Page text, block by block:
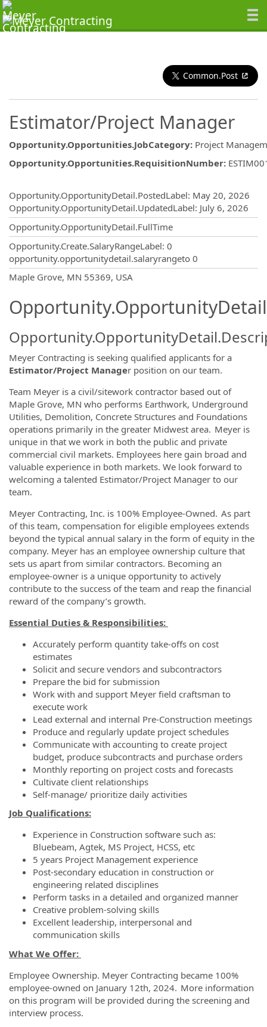
Common.Post
Estimator/Project Manager
Opportunity.Opportunities.JobCategory: Project
Opportunity.Opportunities.RequisitionNumber:
Opportunity.OpportunityDetail.PostedLabel: May 20, 2026
Opportunity.OpportunityDetail.UpdatedLabel: July 6, 2026
Opportunity.OpportunityDetail.FullTime
Opportunity.Create.SalaryRangeLabel: 0
opportunity.opportunitydetail.salaryrangeto 0
Maple Grove, MN 55369, USA
Meyer Contracting is seeking qualified applicants for a
Estimator/Project Manager position on our team.
Team Meyer is a civil/sitework contractor based out of
Maple Grove, MN who performs Earthwork, Underground
Utilities, Demolition, Concrete Structures and Foundations
operations primarily in the greater Midwest area. Meyer is
unique in that we work in both the public and private
commercial civil markets. Employees here gain broad and
valuable experience in both markets. We look forward to
welcoming a talented Estimator/Project Manager to our
team.
Meyer Contracting, Inc. is 100% Employee-Owned. As part
of this team, compensation for eligible employees extends
beyond the typical annual salary in the form of equity in the
company. Meyer has an employee ownership culture that
sets us apart from similar contractors. Becoming an
employee-owner is a unique opportunity to actively
contribute to the success of the team and reap the financial
reward of the company’s growth.
Essential Duties & Responsibilities:
Accurately perform quantity take-offs on cost
estimates
Solicit and secure vendors and subcontractors
Prepare the bid for submission
Work with and support Meyer field craftsman to
execute work
Lead external and internal Pre-Construction meetings
Produce and regularly update project schedules
Communicate with accounting to create project
budget, produce subcontracts and purchase orders
Monthly reporting on project costs and forecasts
Cultivate client relationships
Self-manage/ prioritize daily activities
Job Qualifications:
Experience in Construction software such as:
Bluebeam, Agtek, MS Project, HCSS, etc
5 years Project Management experience
Post-secondary education in construction or
engineering related disciplines
Perform tasks in a detailed and organized manner
Creative problem-solving skills
Excellent leadership, interpersonal and
communication skills
What We Offer:
Employee Ownership. Meyer Contracting became 100%
employee-owned on January 12th, 2024. More information
on this program will be provided during the screening and
interview process.